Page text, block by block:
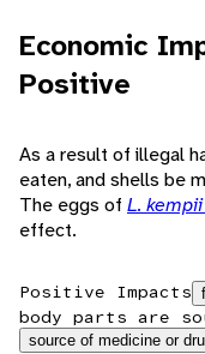
Economic
Positive
As a result of illegal
eaten, and shells be
The eggs of L. kempii
effect.
Positive Impacts
body parts are
source of medicine or